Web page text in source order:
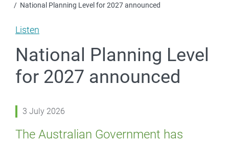
National Planning Level for 2027 announced
Listen
National Planning Level
for 2027 announced
3 July 2026
The Australian Government has